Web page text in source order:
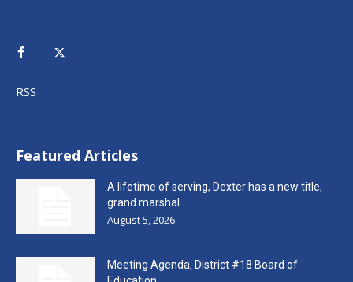
RSS
Featured Articles
A lifetime of serving, Dexter has a new title,
grand marshal
August 5, 2026
Meeting Agenda, District #18 Board of